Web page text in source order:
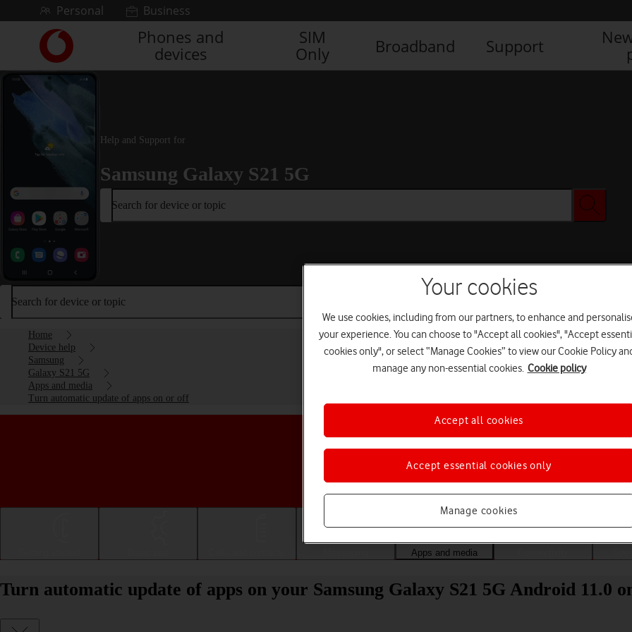
Skip to contentPersonal Business
Link
back
to
homepage
Phones and
devices
SIM
Only
Broadband Support
Help and Support for
Samsung Galaxy S21 5G
Search for device or topic
Search for device or topic
Home
Device help
Samsung
Galaxy S21 5G
Apps and media
Turn automatic update of apps on or off
Choose a help topic
Apps and media
Turn automatic update of apps on your Samsung Galaxy S21 5G Android 11.0
Your cookies
We use cookies, including from our partners, to enhance and
your experience. You can choose to "Accept all cookies", "Accept
cookies only", or select “Manage Cookies” to view our Cookie Policy
manage any non-essential cookies. Cookie policy
Manage cookies
Accept essential cookies only
Accept all cookies